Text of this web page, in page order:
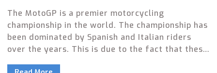
The MotoGP is a premier motorcycling
championship in the world. The championship has
been dominated by Spanish and Italian riders
over the years. This is due to the fact that these